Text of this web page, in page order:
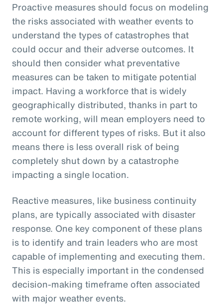
Proactive measures should focus on modeling
the risks associated with weather events to
understand the types of catastrophes that
could occur and their adverse outcomes. It
should then consider what preventative
measures can be taken to mitigate potential
impact. Having a workforce that is widely
geographically distributed, thanks in part to
remote working, will mean employers need to
account for different types of risks. But it also
means there is less overall risk of being
completely shut down by a catastrophe
impacting a single location.
Reactive measures, like business continuity
plans, are typically associated with disaster
response. One key component of these plans
is to identify and train leaders who are most
capable of implementing and executing them.
This is especially important in the condensed
decision-making timeframe often associated
with major weather events.